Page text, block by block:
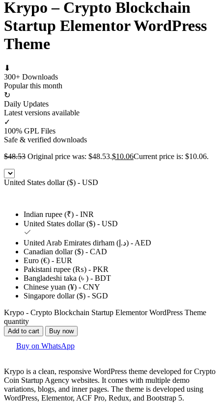
Krypo – Crypto Blockchain
Startup Elementor WordPress
Theme
⬇
300+ Downloads
Popular this month
↻
Daily Updates
Latest versions available
✓
100% GPL Files
Safe & verified downloads
$48.53 Original price was: $48.53.$10.06Current price is: $10.06.
United States dollar ($) - USD
Indian rupee (₹) - INR
United States dollar ($) - USD
United Arab Emirates dirham (د.إ) - AED
Canadian dollar ($) - CAD
Euro (€) - EUR
Pakistani rupee (₨) - PKR
Bangladeshi taka (৳ ) - BDT
Chinese yuan (¥) - CNY
Singapore dollar ($) - SGD
Krypo - Crypto Blockchain Startup Elementor WordPress Theme
quantity
Add to cart Buy now
Buy on WhatsApp
Krypo is a clean, responsive WordPress theme developed for Crypto
Coin Startup Agency websites. It comes with multiple demo
variations, blogs, and inner pages. The theme is developed using
WordPress, Elementor, ACF Pro, Redux, and Bootstrap 5.